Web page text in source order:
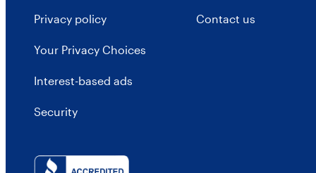
Privacy policy
Your Privacy Choices
Interest-based ads
Security
Contact us